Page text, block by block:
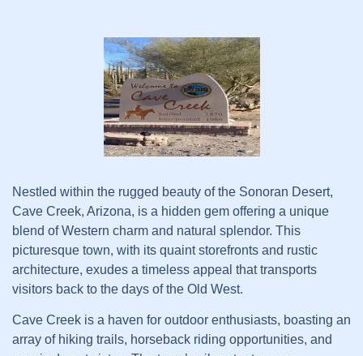
Nestled within the rugged beauty of the Sonoran Desert,
Cave Creek, Arizona, is a hidden gem offering a unique
blend of Western charm and natural splendor. This
picturesque town, with its quaint storefronts and rustic
architecture, exudes a timeless appeal that transports
visitors back to the days of the Old West.
Cave Creek is a haven for outdoor enthusiasts, boasting an
array of hiking trails, horseback riding opportunities, and